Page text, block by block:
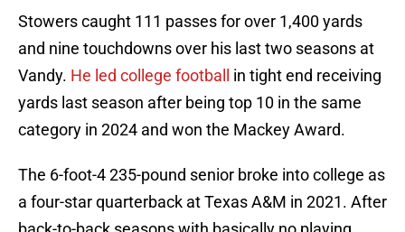
Stowers caught 111 passes for over 1,400 yards
and nine touchdowns over his last two seasons at
Vandy. He led college football
in tight end receiving
yards last season after being top 10 in the same
category in 2024 and won the Mackey Award.
The 6-foot-4 235-pound senior broke into college as
a four-star quarterback at Texas A&M in 2021. After